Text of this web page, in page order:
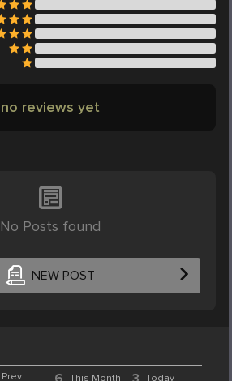
no reviews yet
No Posts found
NEW POST
Prev.
This Month Today